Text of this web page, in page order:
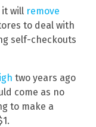
it will remove
to deal with
self-checkouts
two years ago
come as no
to make a